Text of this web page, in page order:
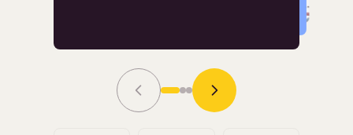
Grace Tilmont
Read Story